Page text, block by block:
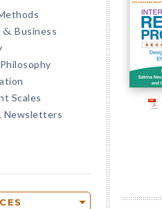
& Business
Philosophy
Scales
Newsletters